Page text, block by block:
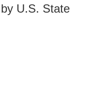
U.S. State